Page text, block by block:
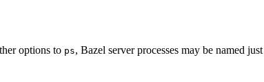
options to ps, Bazel server processes may be named just